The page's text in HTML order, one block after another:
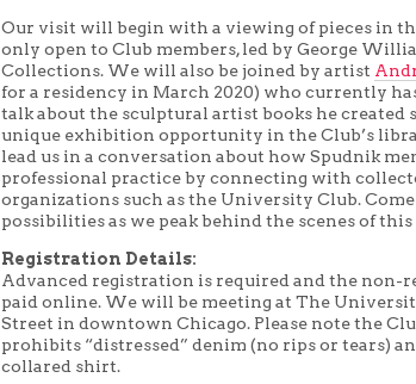
Our visit will begin with a viewing of pieces in
only open to Club members, led by George
Collections. We will also be joined by artist
for a residency in March 2020) who currently
talk about the sculptural artist books he created
unique exhibition opportunity in the Club’s
lead us in a conversation about how Spudnik
professional practice by connecting with
organizations such as the University Club.
possibilities as we peak behind the scenes of
Registration Details:
Advanced registration is required and the non-
paid online. We will be meeting at The
Street in downtown Chicago. Please note the
prohibits “distressed” denim (no rips or tears)
collared shirt.